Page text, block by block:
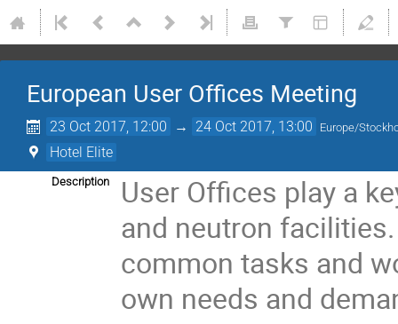
European User Offices Meeting
23 Oct 2017, 12:00 → 24 Oct 2017, 13:00 Europe/
Hotel Elite
Description
User Offices play a
and neutron
common tasks and
own needs and